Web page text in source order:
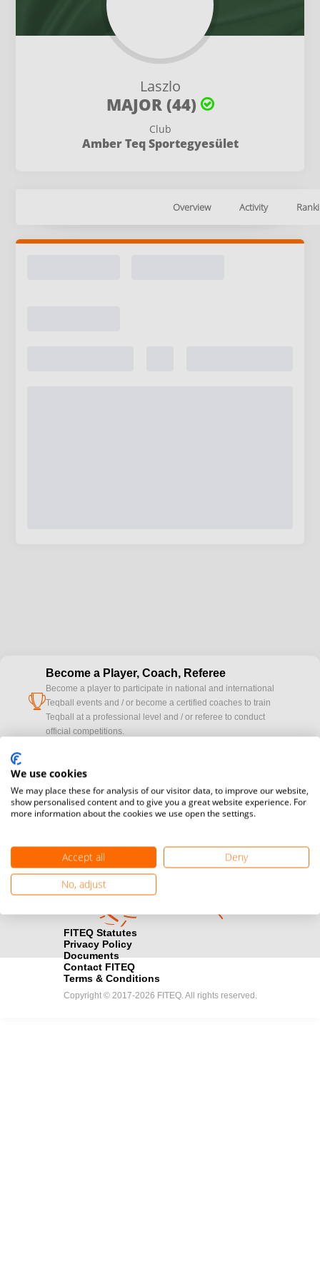
Laszlo
MAJOR (44)
Club
Amber Teq Sportegyesület
Overview Activity
cup
Become a Player, Coach, Referee
Become a player to participate in national and international
Teqball events and / or become a certified coaches to train
Teqball at a professional level and / or referee to conduct
official competitions.
camera
Media accreditation
registration here.
Find out how you can become one of FITEQ’s official sponsors.
FITEQ Statutes
Privacy Policy
Documents
Contact FITEQ
Terms & Conditions
Copyright © 2017-2026 FITEQ. All rights reserved.
We use cookies
We may place these for analysis of our visitor data, to improve our website,
show personalised content and to give you a great website experience. For
more information about the cookies we use open the settings.
Accept all
Deny
No, adjust